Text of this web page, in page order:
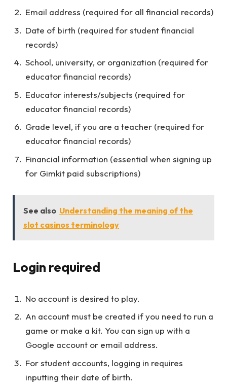
Email address (required for all financial records)
Date of birth (required for student financial
records)
School, university, or organization (required for
educator financial records)
Educator interests/subjects (required for
educator financial records)
Grade level, if you are a teacher (required for
educator financial records)
Financial information (essential when signing up
for Gimkit paid subscriptions)
See also Understanding the meaning of the
slot casinos terminology
Login required
No account is desired to play.
An account must be created if you need to run a
game or make a kit. You can sign up with a
Google account or email address.
For student accounts, logging in requires
inputting their date of birth.